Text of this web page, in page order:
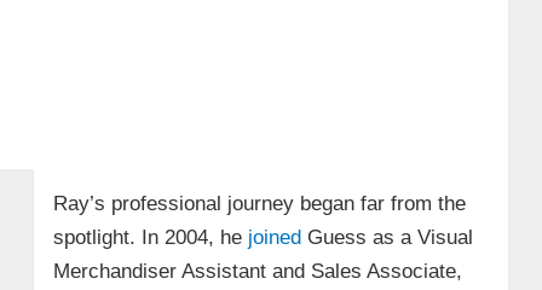
Ray’s professional journey began far from the
spotlight. In 2004, he joinedGuess as a Visual
Merchandiser Assistant and Sales Associate,